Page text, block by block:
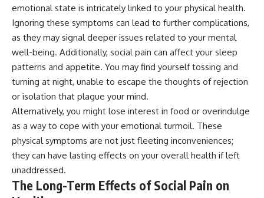
emotional state is intricately linked to your physical health.
Ignoring these symptoms can lead to further complications,
as they may signal deeper issues related to your mental
well-being. Additionally, social pain can affect your sleep
patterns and appetite. You may find yourself tossing and
turning at night, unable to escape the thoughts of rejection
or isolation that plague your mind.
Alternatively, you might lose interest in food or overindulge
as a way to cope with your emotional turmoil. These
physical symptoms are not just fleeting inconveniences;
they can have lasting effects on your overall health if left
unaddressed.
The Long-Term Effects of Social Pain on